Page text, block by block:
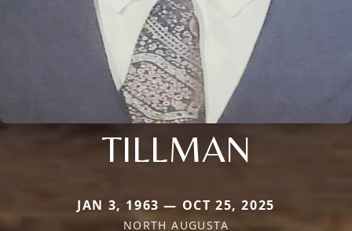
TILLMAN
JAN 3, 1963 — OCT 25, 2025
NORTH AUGUSTA